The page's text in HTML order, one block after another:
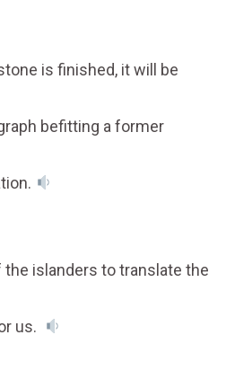
is finished, it will be
befitting a former
the islanders to translate the
us.